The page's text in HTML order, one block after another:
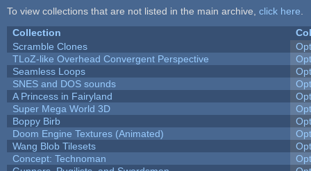
To view collections that are not listed in the main archive, click here
Collection
Scramble Clones
TLoZ-like Overhead Convergent Perspective
Seamless Loops
SNES and DOS sounds
A Princess in Fairyland
Super Mega World 3D
Boppy Birb
Doom Engine Textures (Animated)
Wang Blob Tilesets
Concept: Technoman